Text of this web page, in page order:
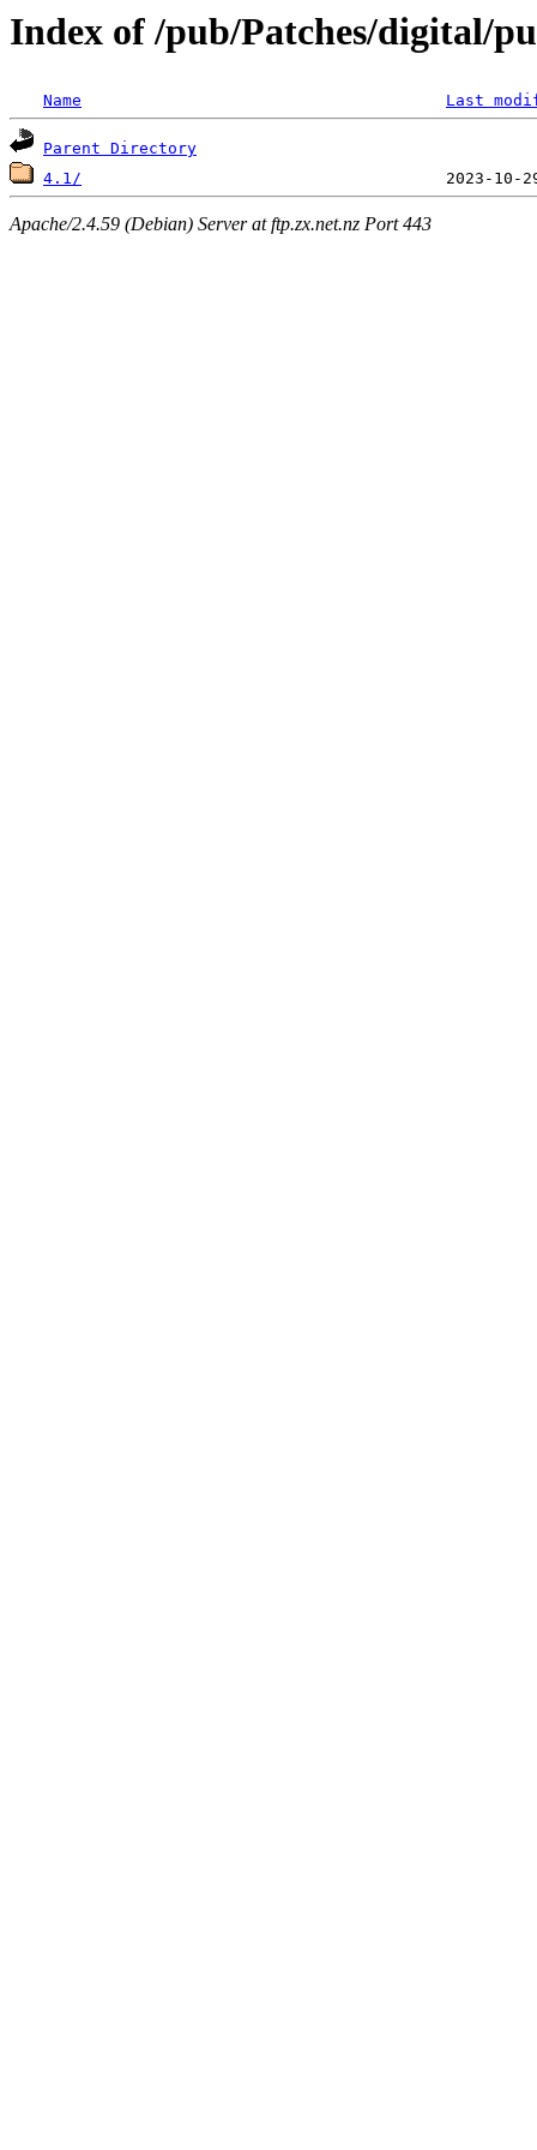
Index of /pub/Patches/digital/
Name Last
Parent Directory
4.1/
Apache/2.4.59 (Debian) Server at ftp.zx.net.nz Port 443